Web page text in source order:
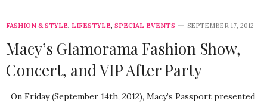
FASHION & STYLE, LIFESTYLE, SPECIAL EVENTS SEPTEMBER 17, 2012
Macy’s Glamorama Fashion Show,
Concert, and VIP After Party
On Friday (September 14th, 2012), Macy’s Passport presented